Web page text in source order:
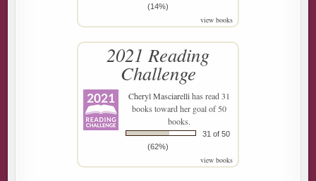
(14%)
view books
2021 Reading
Challenge
Cheryl Masciarellihas read 31
books toward her goal of 50
books.
31 of 50
(62%)
view books